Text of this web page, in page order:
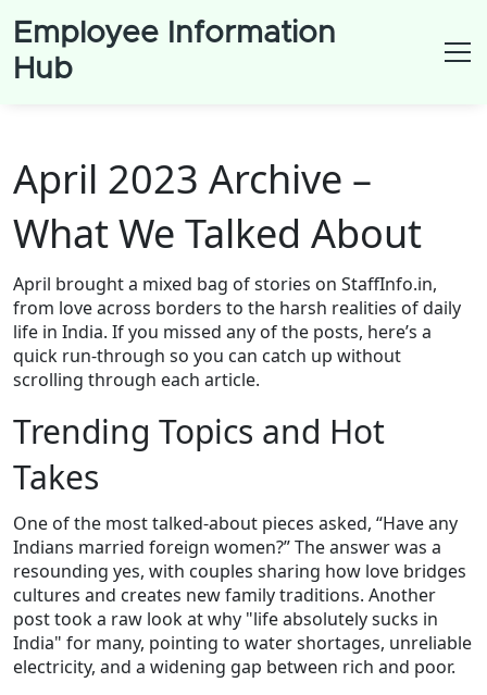
Employee Information
Hub
April 2023 Archive –
What We Talked About
April brought a mixed bag of stories on StaffInfo.in,
from love across borders to the harsh realities of daily
life in India. If you missed any of the posts, here’s a
quick run‑through so you can catch up without
scrolling through each article.
Trending Topics and Hot
Takes
One of the most talked‑about pieces asked, “Have any
Indians married foreign women?” The answer was a
resounding yes, with couples sharing how love bridges
cultures and creates new family traditions. Another
post took a raw look at why "life absolutely sucks in
India" for many, pointing to water shortages, unreliable
electricity, and a widening gap between rich and poor.